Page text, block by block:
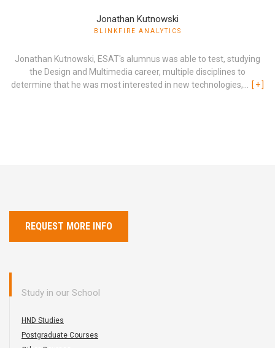
Jonathan Kutnowski
BLINKFIRE ANALYTICS
Jonathan Kutnowski, ESAT's alumnus was able to test, studying
the Design and Multimedia career, multiple disciplines to
determine that he was most interested in new technologies,...
[ +]
REQUEST MORE INFO
Study in our School
HND Studies
Postgraduate Courses